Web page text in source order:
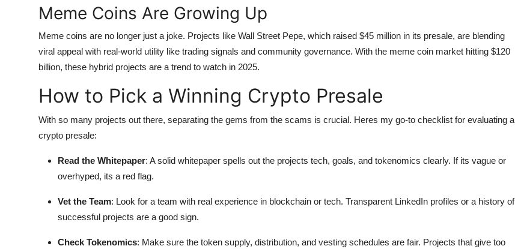
Meme Coins Are Growing Up
Meme coins are no longer just a joke. Projects like Wall Street Pepe, which raised $45 million in its presale, are blending
viral appeal with real-world utility like trading signals and community governance. With the meme coin market hitting $120
billion, these hybrid projects are a trend to watch in 2025.
How to Pick a Winning Crypto Presale
With so many projects out there, separating the gems from the scams is crucial. Heres my go-to checklist for evaluating a
crypto presale:
Read the Whitepaper: A solid whitepaper spells out the projects tech, goals, and tokenomics clearly. If its vague or
overhyped, its a red flag.
Vet the Team: Look for a team with real experience in blockchain or tech. Transparent LinkedIn profiles or a history of
successful projects are a good sign.
Check Tokenomics: Make sure the token supply, distribution, and vesting schedules are fair. Projects that give too